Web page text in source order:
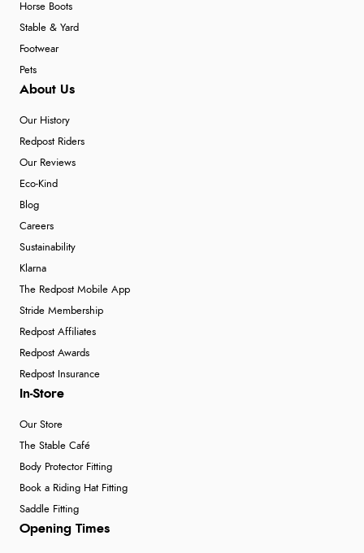
Horse Boots
Stable & Yard
Footwear
Pets
About Us
Our History
Redpost Riders
Our Reviews
Eco-Kind
Blog
Careers
Sustainability
Klarna
The Redpost Mobile App
Stride Membership
Redpost Affiliates
Redpost Awards
Redpost Insurance
In-Store
Our Store
The Stable Café
Body Protector Fitting
Book a Riding Hat Fitting
Saddle Fitting
Opening Times